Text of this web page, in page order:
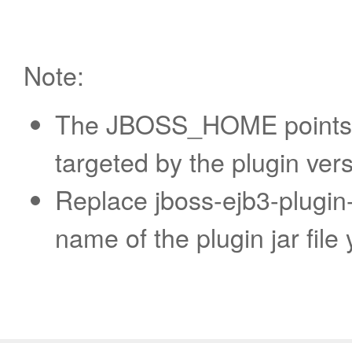
Note:
The JBOSS_HOME
targeted by the plugin
Replace jboss-ejb3-
name of the plugin jar file